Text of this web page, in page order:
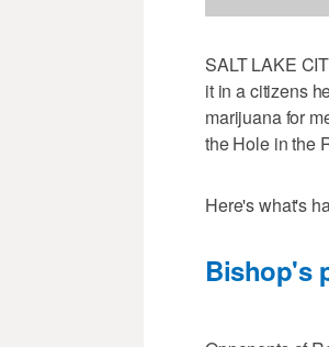
SALT LAKE
it in a citizens
marijuana for
the Hole in the
Here's what's
Bishop's